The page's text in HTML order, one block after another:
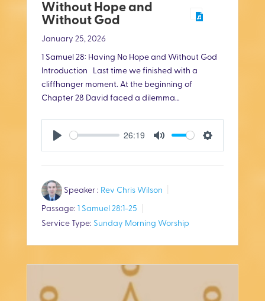
Without Hope and
Without God
January 25, 2026
1 Samuel 28: Having No Hope and Without God
Introduction Last time we finished with a
cliffhanger moment. At the beginning of
Chapter 28 David faced a dilemma…
P
a
y
26:19
M
t
e
S
i
n
g
Speaker : Rev Chris Wilson
Passage: 1 Samuel 28:1-25
Service Type: Sunday Morning Worship